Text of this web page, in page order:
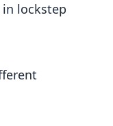
lockstep